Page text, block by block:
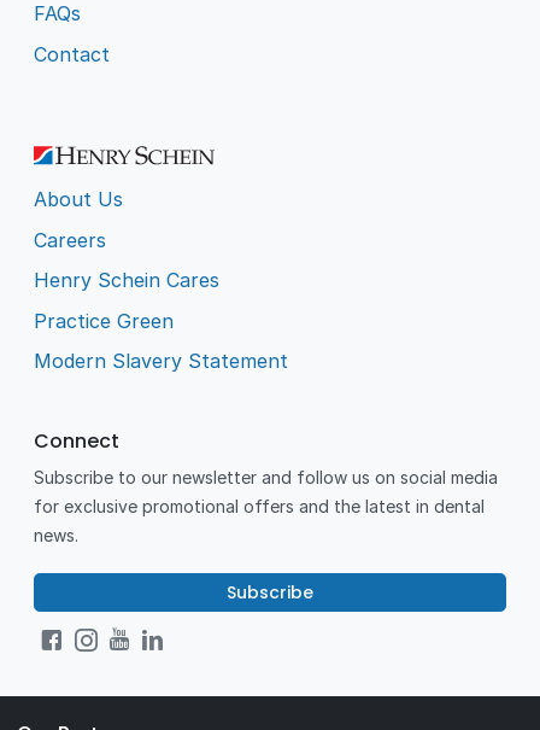
FAQs
Contact
About Us
Careers
Henry Schein Cares
Practice Green
Modern Slavery Statement
Connect
Subscribe to our newsletter and follow us on social media
for exclusive promotional offers and the latest in dental
news.
Subscribe